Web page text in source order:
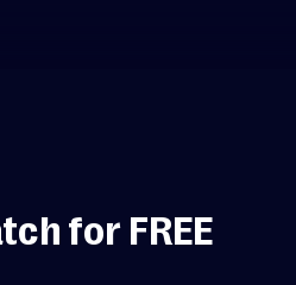
for FREE